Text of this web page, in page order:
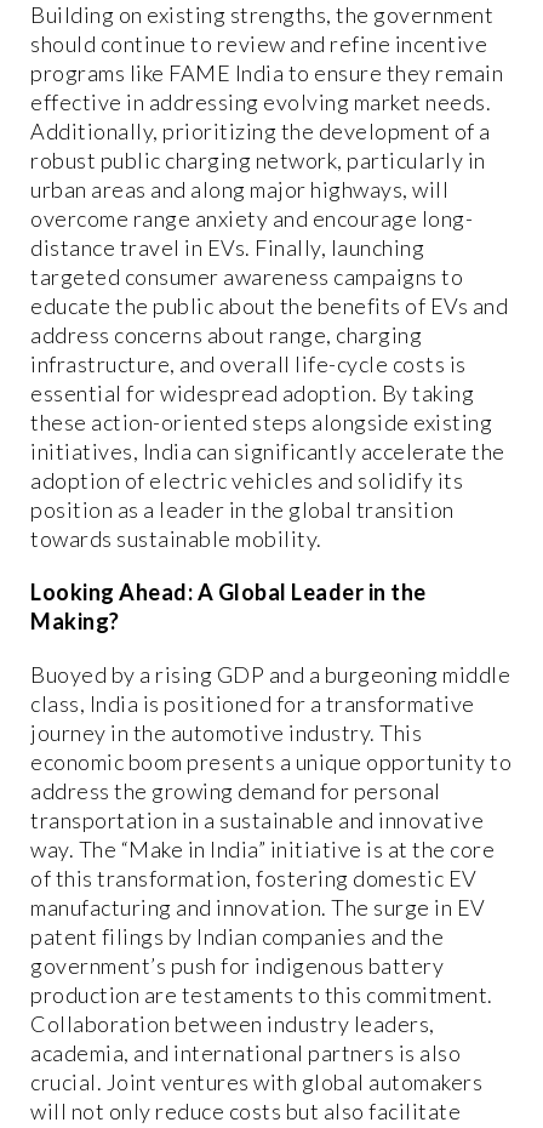
Building on existing strengths, the government
should continue to review and refine incentive
programs like FAME India to ensure they remain
effective in addressing evolving market needs.
Additionally, prioritizing the development of a
robust public charging network, particularly in
urban areas and along major highways, will
overcome range anxiety and encourage long-
distance travel in EVs. Finally, launching
targeted consumer awareness campaigns to
educate the public about the benefits of EVs and
address concerns about range, charging
infrastructure, and overall life-cycle costs is
essential for widespread adoption. By taking
these action-oriented steps alongside existing
initiatives, India can significantly accelerate the
adoption of electric vehicles and solidify its
position as a leader in the global transition
towards sustainable mobility.
Looking Ahead: A Global Leader in the
Making?
Buoyed by a rising GDP and a burgeoning middle
class, India is positioned for a transformative
journey in the automotive industry. This
economic boom presents a unique opportunity to
address the growing demand for personal
transportation in a sustainable and innovative
way. The “Make in India” initiative is at the core
of this transformation, fostering domestic EV
manufacturing and innovation. The surge in EV
patent filings by Indian companies and the
government’s push for indigenous battery
production are testaments to this commitment.
Collaboration between industry leaders,
academia, and international partners is also
crucial. Joint ventures with global automakers
will not only reduce costs but also facilitate